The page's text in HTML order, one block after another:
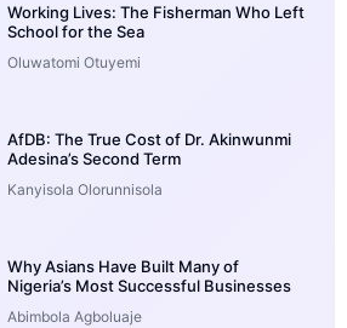
Working Lives: The Fisherman Who Left
School for the Sea
Oluwatomi Otuyemi
AfDB: The True Cost of Dr. Akinwunmi
Adesina’s Second Term
Kanyisola Olorunnisola
Why Asians Have Built Many of
Nigeria’s Most Successful Businesses
Abimbola Agboluaje